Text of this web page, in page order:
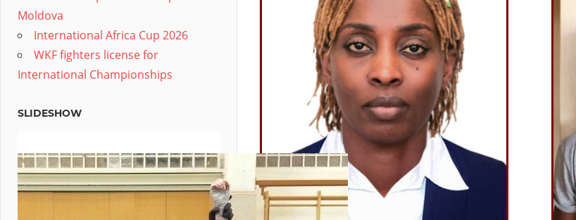
Moldova
International Africa Cup 2026
WKF fighters license for
International Championships
SLIDESHOW